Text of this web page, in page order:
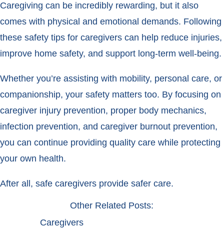
Caregiving can be incredibly rewarding, but it also
comes with physical and emotional demands. Following
these safety tips for caregivers can help reduce injuries,
improve home safety, and support long-term well-being.
Whether you’re assisting with mobility, personal care, or
companionship, your safety matters too. By focusing on
caregiver injury prevention, proper body mechanics,
infection prevention, and caregiver burnout prevention,
you can continue providing quality care while protecting
your own health.
After all, safe caregivers provide safer care.
Other Related Posts:
Caregivers